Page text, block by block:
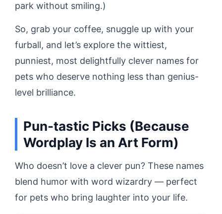
park without smiling.)
So, grab your coffee, snuggle up with your
furball, and let’s explore the wittiest,
punniest, most delightfully clever names for
pets who deserve nothing less than genius-
level brilliance.
Pun-tastic Picks (Because
Wordplay Is an Art Form)
Who doesn’t love a clever pun? These names
blend humor with word wizardry — perfect
for pets who bring laughter into your life.